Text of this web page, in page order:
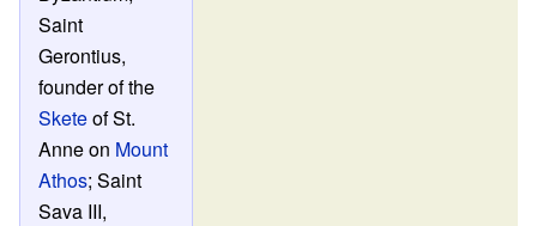
Saint
Gerontius,
founder of the
Sketeof St.
Anne on Mount
Athos; Saint
Sava III,